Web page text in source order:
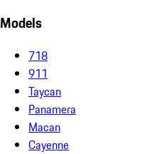
Models
718
911
Taycan
Panamera
Macan
Cayenne